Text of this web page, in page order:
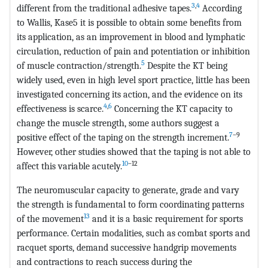
different from the traditional adhesive tapes.3,4 According
to Wallis, Kase5 it is possible to obtain some benefits from
its application, as an improvement in blood and lymphatic
circulation, reduction of pain and potentiation or inhibition
of muscle contraction/strength.5 Despite the KT being
widely used, even in high level sport practice, little has been
investigated concerning its action, and the evidence on its
effectiveness is scarce.4,6 Concerning the KT capacity to
change the muscle strength, some authors suggest a
positive effect of the taping on the strength increment.7–9
However, other studies showed that the taping is not able to
affect this variable acutely.10–12
The neuromuscular capacity to generate, grade and vary
the strength is fundamental to form coordinating patterns
of the movement13 and it is a basic requirement for sports
performance. Certain modalities, such as combat sports and
racquet sports, demand successive handgrip movements
and contractions to reach success during the